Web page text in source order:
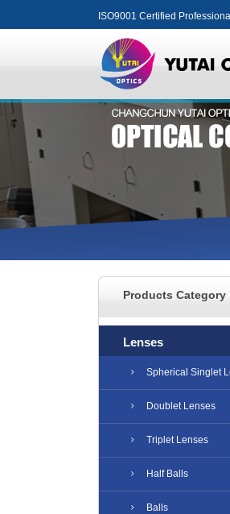
ISO9001 Certified
Products Category
Lenses
Spherical Singlet
Doublet Lenses
Triplet Lenses
Half Balls
Balls